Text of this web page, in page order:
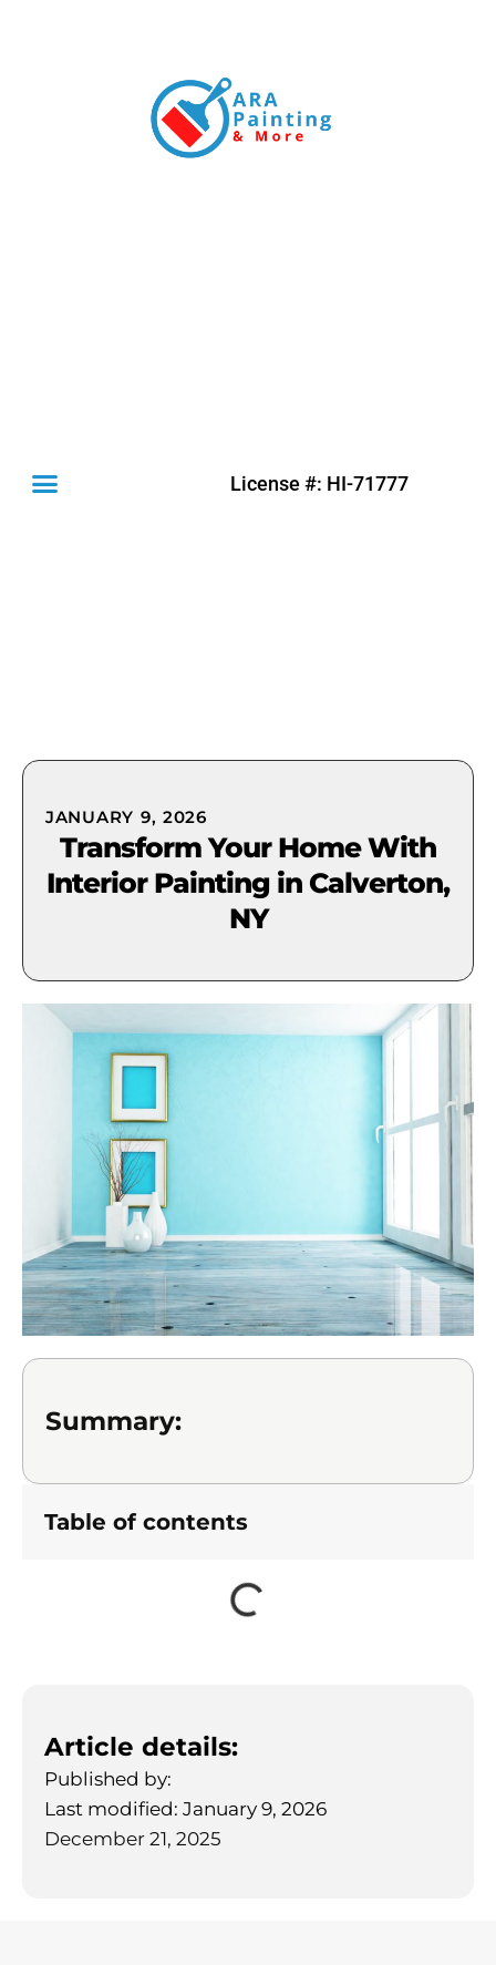
License #: HI-71777
JANUARY 9, 2026
Transform Your Home With
Interior Painting in Calverton,
NY
Summary:
Table of contents
Article details:
Published by:
Last modified: January 9, 2026
December 21, 2025